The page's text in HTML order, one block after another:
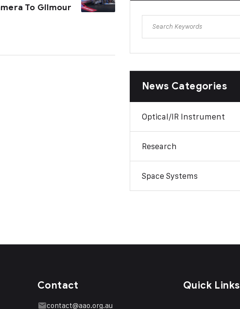
To Gilmour
News Categories
Optical/IR Instrument
Research
Space Systems
Contact
contact@aao.org.au
Quick Links